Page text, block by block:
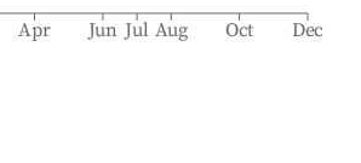
Apr Jun Jul Aug Oct Dec